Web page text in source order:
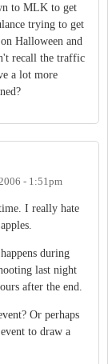
to MLK to get
trying to get
Halloween and
recall the traffic
a lot more
- 1:51pm
I really hate
during
last night
after the end.
Or perhaps
to draw a